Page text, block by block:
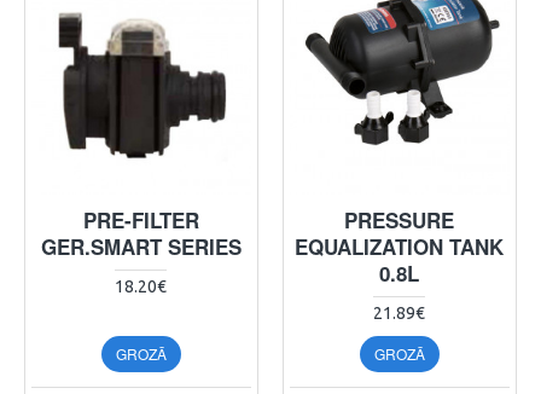
PRE-FILTER
GER.SMART SERIES
18.20€
GROZĀ
PRESSURE
EQUALIZATION TANK
0.8L
21.89€
GROZĀ